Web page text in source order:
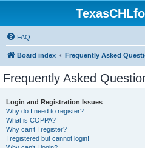
FAQ
Board index Frequently Asked
Frequently Asked
Login and Registration Issues
Why do I need to register?
What is COPPA?
Why can’t I register?
I registered but cannot login!